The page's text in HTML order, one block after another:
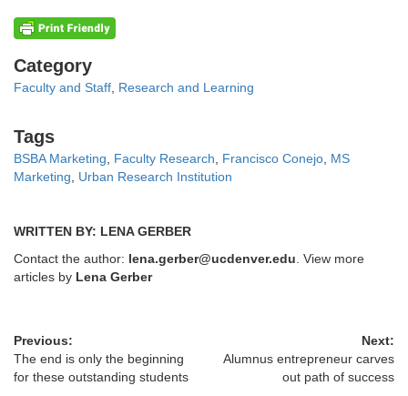
Categories
Category
Faculty and Staff Research and Learning
Tags
Tags
BSBA Marketing Faculty Research Francisco Conejo MS
Marketing
Urban Research Institution
WRITTEN BY: LENA GERBER
Contact the author: lena.gerber@ucdenver.edu . View more
articles by Lena Gerber
Previous:
The end is only the beginning
for these outstanding students
Next:
Alumnus entrepreneur carves
out path of success